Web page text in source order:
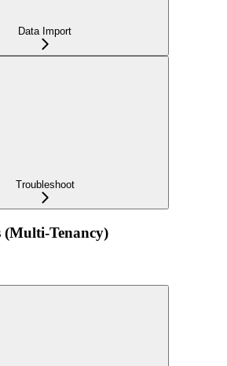
Data Import
Troubleshoot
(Multi-Tenancy)